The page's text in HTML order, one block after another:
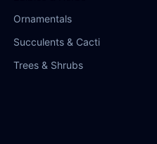
Ornamentals
Succulents & Cacti
Trees & Shrubs